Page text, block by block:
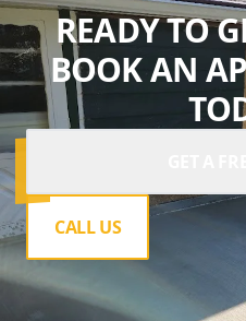
READY TO
BOOK AN
CALL US